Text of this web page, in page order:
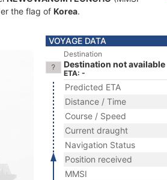
the flag of Korea.
VOYAGE DATA
Destination
Destination not available
ETA: -
Predicted ETA
Distance / Time
Course / Speed
Current draught
Navigation Status
Position received
MMSI